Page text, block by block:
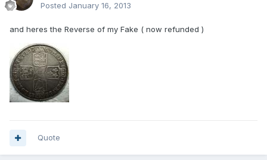
Posted January 16, 2013
and heres the Reverse of my Fake ( now refunded )
Quote